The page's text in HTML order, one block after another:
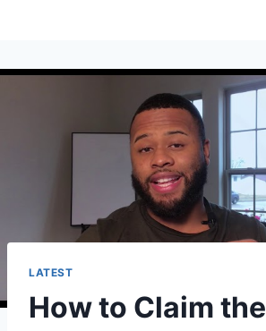
LATEST
How to Claim the